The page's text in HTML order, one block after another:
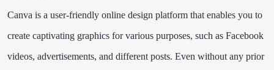
Canva is a user-friendly online design platform that enables you to
create captivating graphics for various purposes, such as Facebook
videos, advertisements, and different posts. Even without any prior